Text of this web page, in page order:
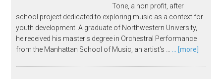
Tone, a non profit, after
school project dedicated to exploring music as a context for
youth development. A graduate of Northwestern University,
he received his master's degree in Orchestral Performance
from the Manhattan School of Music, an artist's …
... [more]